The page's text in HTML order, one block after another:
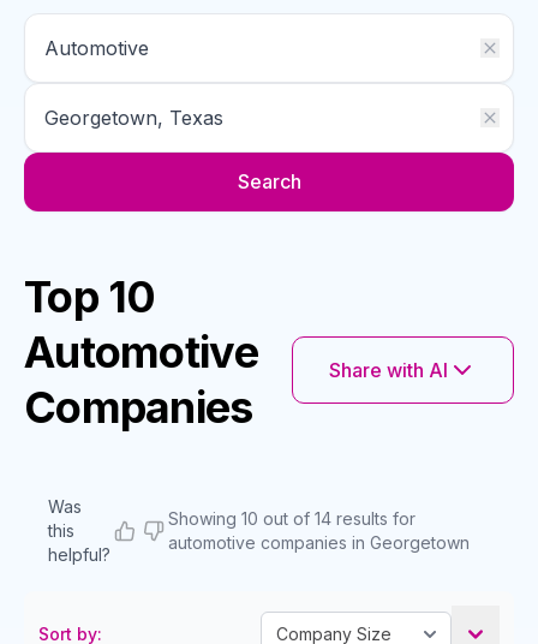
Search
Top 10
Automotive
Companies
Share with AI
Was
this
helpful?
Showing 10 out of 14 results for
automotive companies in Georgetown
Sort by: